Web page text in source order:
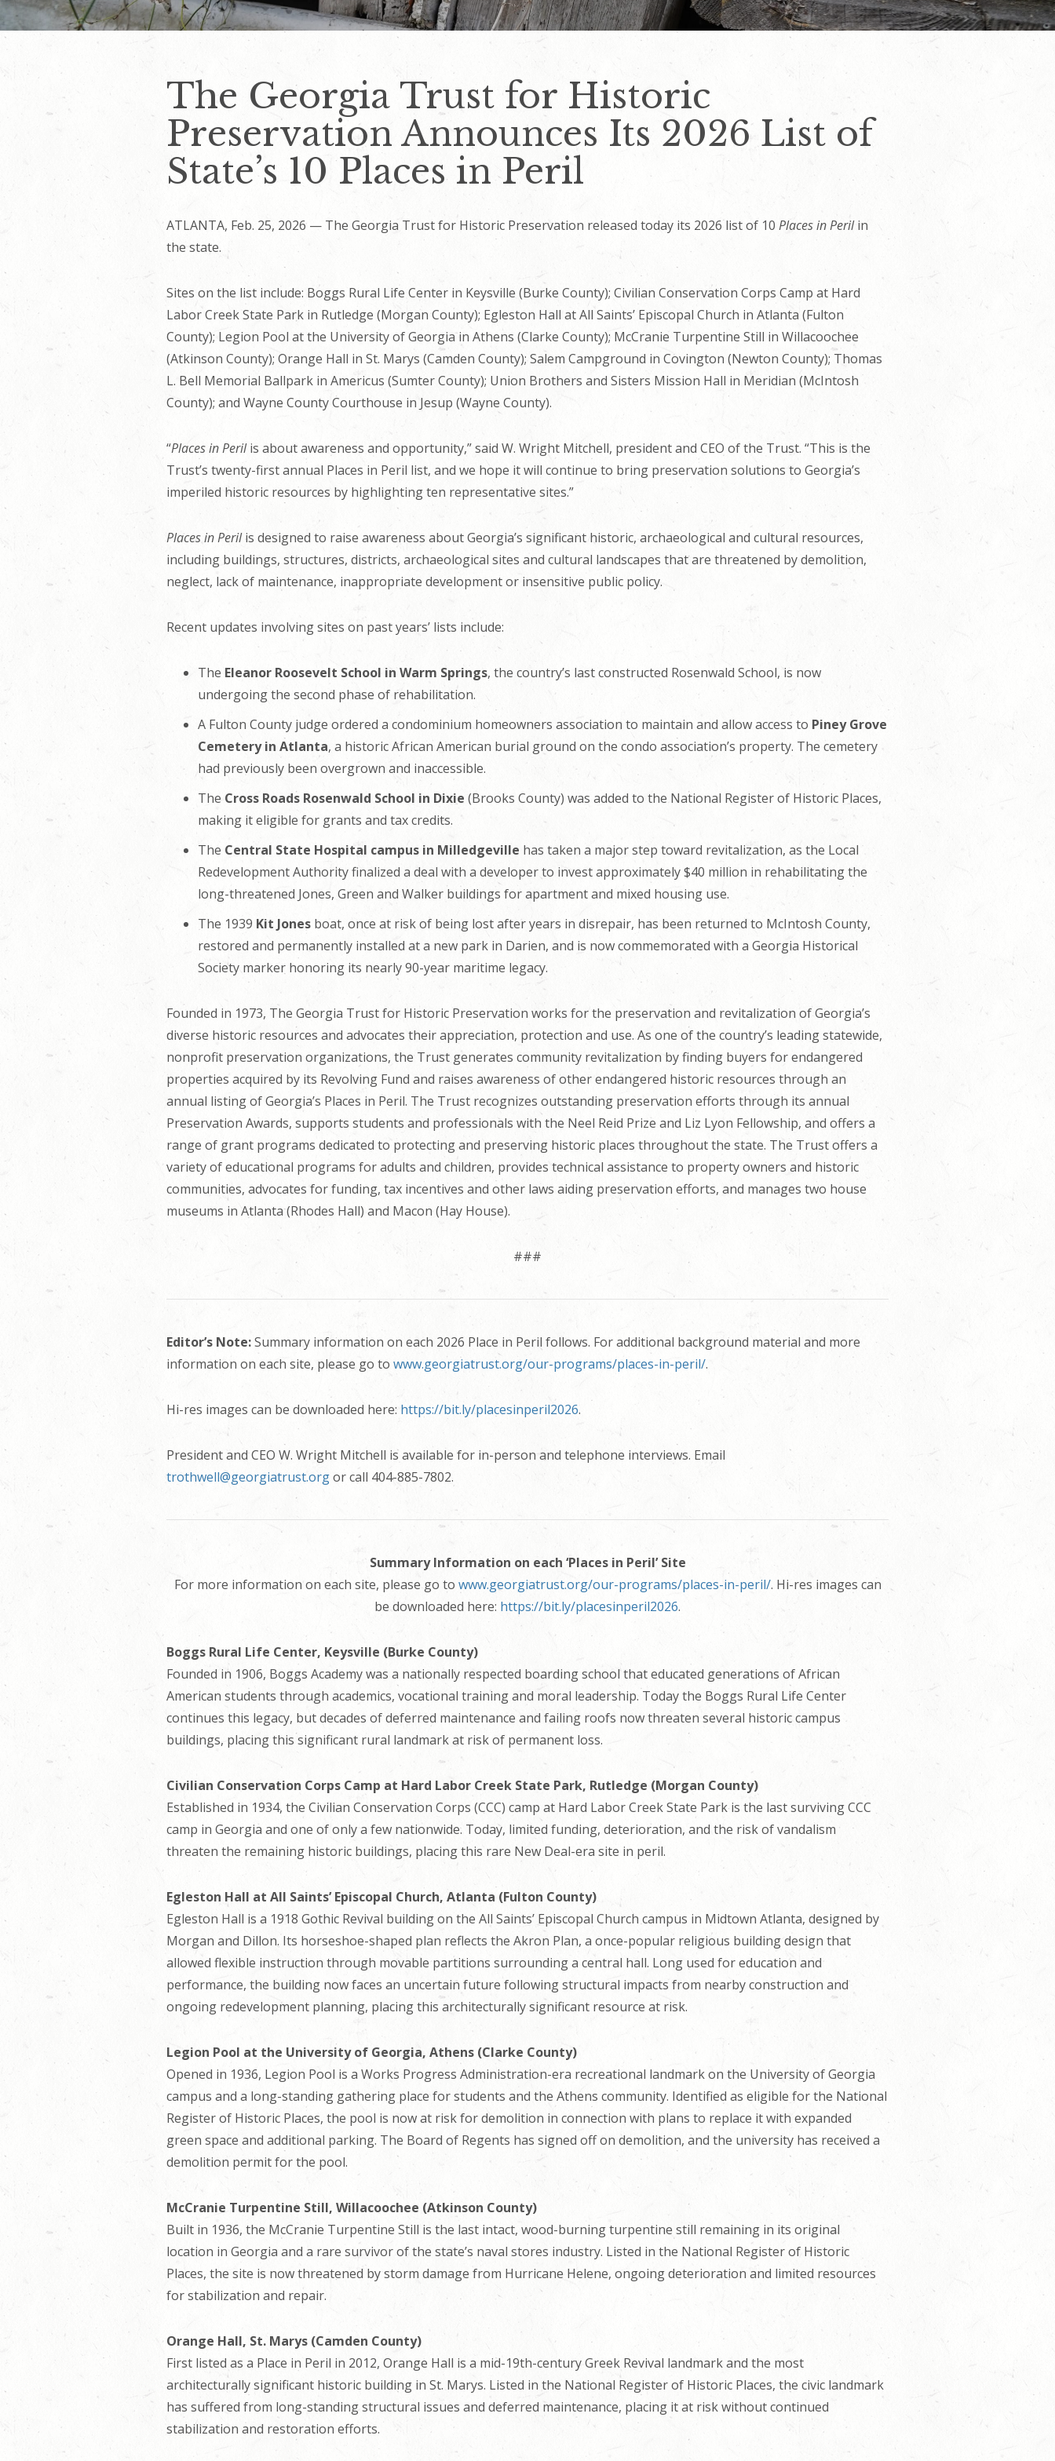
The Georgia Trust for Historic
Preservation Announces Its 2026 List of
State’s 10 Places in Peril
ATLANTA, Feb. 25, 2026 — The Georgia Trust for Historic Preservation released today its 2026 list of 10 Places in Perilin
the state.
Sites on the list include: Boggs Rural Life Center in Keysville (Burke County); Civilian Conservation Corps Camp at Hard
Labor Creek State Park in Rutledge (Morgan County); Egleston Hall at All Saints’ Episcopal Church in Atlanta (Fulton
County); Legion Pool at the University of Georgia in Athens (Clarke County); McCranie Turpentine Still in Willacoochee
(Atkinson County); Orange Hall in St. Marys (Camden County); Salem Campground in Covington (Newton County); Thomas
L. Bell Memorial Ballpark in Americus (Sumter County); Union Brothers and Sisters Mission Hall in Meridian (McIntosh
County); and Wayne County Courthouse in Jesup (Wayne County).
“Places in Perilis about awareness and opportunity,” said W. Wright Mitchell, president and CEO of the Trust. “This is the
Trust’s twenty-first annual Places in Peril list, and we hope it will continue to bring preservation solutions to Georgia’s
imperiled historic resources by highlighting ten representative sites.”
Places in Perilis designed to raise awareness about Georgia’s significant historic, archaeological and cultural resources,
including buildings, structures, districts, archaeological sites and cultural landscapes that are threatened by demolition,
neglect, lack of maintenance, inappropriate development or insensitive public policy.
Recent updates involving sites on past years’ lists include:
The Eleanor Roosevelt School in Warm Springs, the country’s last constructed Rosenwald School, is now
undergoing the second phase of rehabilitation.
A Fulton County judge ordered a condominium homeowners association to maintain and allow access to Piney Grove
Cemetery in Atlanta, a historic African American burial ground on the condo association’s property. The cemetery
had previously been overgrown and inaccessible.
The Cross Roads Rosenwald School in Dixie (Brooks County) was added to the National Register of Historic Places,
making it eligible for grants and tax credits.
The Central State Hospital campus in Milledgeville has taken a major step toward revitalization, as the Local
Redevelopment Authority finalized a deal with a developer to invest approximately $40 million in rehabilitating the
long-threatened Jones, Green and Walker buildings for apartment and mixed housing use.
The 1939 Kit Jones boat, once at risk of being lost after years in disrepair, has been returned to McIntosh County,
restored and permanently installed at a new park in Darien, and is now commemorated with a Georgia Historical
Society marker honoring its nearly 90-year maritime legacy.
Founded in 1973, The Georgia Trust for Historic Preservation works for the preservation and revitalization of Georgia’s
diverse historic resources and advocates their appreciation, protection and use. As one of the country’s leading statewide,
nonprofit preservation organizations, the Trust generates community revitalization by finding buyers for endangered
properties acquired by its Revolving Fund and raises awareness of other endangered historic resources through an
annual listing of Georgia’s Places in Peril. The Trust recognizes outstanding preservation efforts through its annual
Preservation Awards, supports students and professionals with the Neel Reid Prize and Liz Lyon Fellowship, and offers a
range of grant programs dedicated to protecting and preserving historic places throughout the state. The Trust offers a
variety of educational programs for adults and children, provides technical assistance to property owners and historic
communities, advocates for funding, tax incentives and other laws aiding preservation efforts, and manages two house
museums in Atlanta (Rhodes Hall) and Macon (Hay House).
###
Editor’s Note:Summary information on each 2026 Place in Peril follows. For additional background material and more
information on each site, please go to www.georgiatrust.org/our-programs/places-in-peril/.
Hi-res images can be downloaded here: https://bit.ly/placesinperil2026.
President and CEO W. Wright Mitchell is available for in-person and telephone interviews. Email
trothwell@georgiatrust.orgor call 404-885-7802.
Summary Information on each ‘Places in Peril’ Site
For more information on each site, please go to www.georgiatrust.org/our-programs/places-in-peril/. Hi-res images can
be downloaded here: https://bit.ly/placesinperil2026.
Boggs Rural Life Center, Keysville (Burke County)
Founded in 1906, Boggs Academy was a nationally respected boarding school that educated generations of African
American students through academics, vocational training and moral leadership. Today the Boggs Rural Life Center
continues this legacy, but decades of deferred maintenance and failing roofs now threaten several historic campus
buildings, placing this significant rural landmark at risk of permanent loss.
Civilian Conservation Corps Camp at Hard Labor Creek State Park, Rutledge (Morgan County)
Established in 1934, the Civilian Conservation Corps (CCC) camp at Hard Labor Creek State Park is the last surviving CCC
camp in Georgia and one of only a few nationwide. Today, limited funding, deterioration, and the risk of vandalism
threaten the remaining historic buildings, placing this rare New Deal-era site in peril.
Egleston Hall at All Saints’ Episcopal Church, Atlanta (Fulton County)
Egleston Hall is a 1918 Gothic Revival building on the All Saints’ Episcopal Church campus in Midtown Atlanta, designed by
Morgan and Dillon. Its horseshoe-shaped plan reflects the Akron Plan, a once-popular religious building design that
allowed flexible instruction through movable partitions surrounding a central hall. Long used for education and
performance, the building now faces an uncertain future following structural impacts from nearby construction and
ongoing redevelopment planning, placing this architecturally significant resource at risk.
Legion Pool at the University of Georgia, Athens (Clarke County)
Opened in 1936, Legion Pool is a Works Progress Administration-era recreational landmark on the University of Georgia
campus and a long-standing gathering place for students and the Athens community. Identified as eligible for the National
Register of Historic Places, the pool is now at risk for demolition in connection with plans to replace it with expanded
green space and additional parking. The Board of Regents has signed off on demolition, and the university has received a
demolition permit for the pool.
McCranie Turpentine Still, Willacoochee (Atkinson County)
Built in 1936, the McCranie Turpentine Still is the last intact, wood-burning turpentine still remaining in its original
location in Georgia and a rare survivor of the state’s naval stores industry. Listed in the National Register of Historic
Places, the site is now threatened by storm damage from Hurricane Helene, ongoing deterioration and limited resources
for stabilization and repair.
Orange Hall, St. Marys (Camden County)
First listed as a Place in Peril in 2012, Orange Hall is a mid-19th-century Greek Revival landmark and the most
architecturally significant historic building in St. Marys. Listed in the National Register of Historic Places, the civic landmark
has suffered from long-standing structural issues and deferred maintenance, placing it at risk without continued
stabilization and restoration efforts.